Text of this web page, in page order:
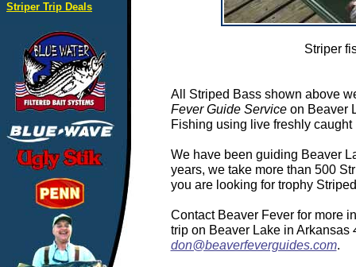
Striper Trip Deals
Striper
All Striped Bass shown above
Fever Guide Serviceon Beaver
Fishing using live freshly caught
We have been guiding Beaver
years, we take more than 500
you are looking for trophy
Contact Beaver Fever for more
trip on Beaver Lake in Arkansas
don@beaverfeverguides.com.